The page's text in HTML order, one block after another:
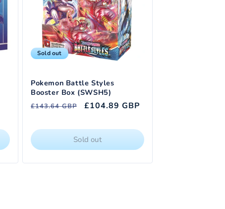
Sold out
Pokemon Battle Styles
Booster Box (SWSH5)
Regular
£143.64 GBP
Sale
£104.89 GBP
Sold out